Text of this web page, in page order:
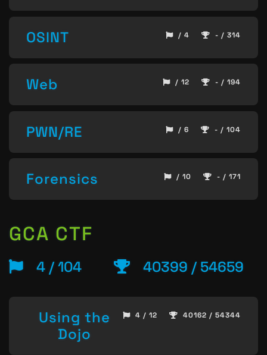
OSINT / 4 - / 314
Web / 12 - / 194
PWN/RE / 6 - / 104
Forensics / 10 - / 171
GCA CTF
4 / 104 40399 / 54659
Using the
Dojo
4 / 12 40162 / 54344